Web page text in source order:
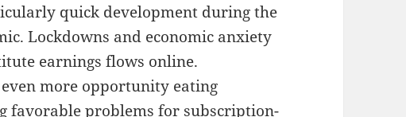
quick development during the
Lockdowns and economic anxiety
earnings flows online.
more opportunity eating
favorable problems for subscription-